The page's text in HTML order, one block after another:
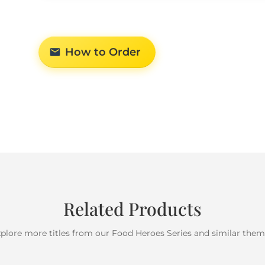
How to Order
Related Products
more titles from our Food Heroes Series and similar